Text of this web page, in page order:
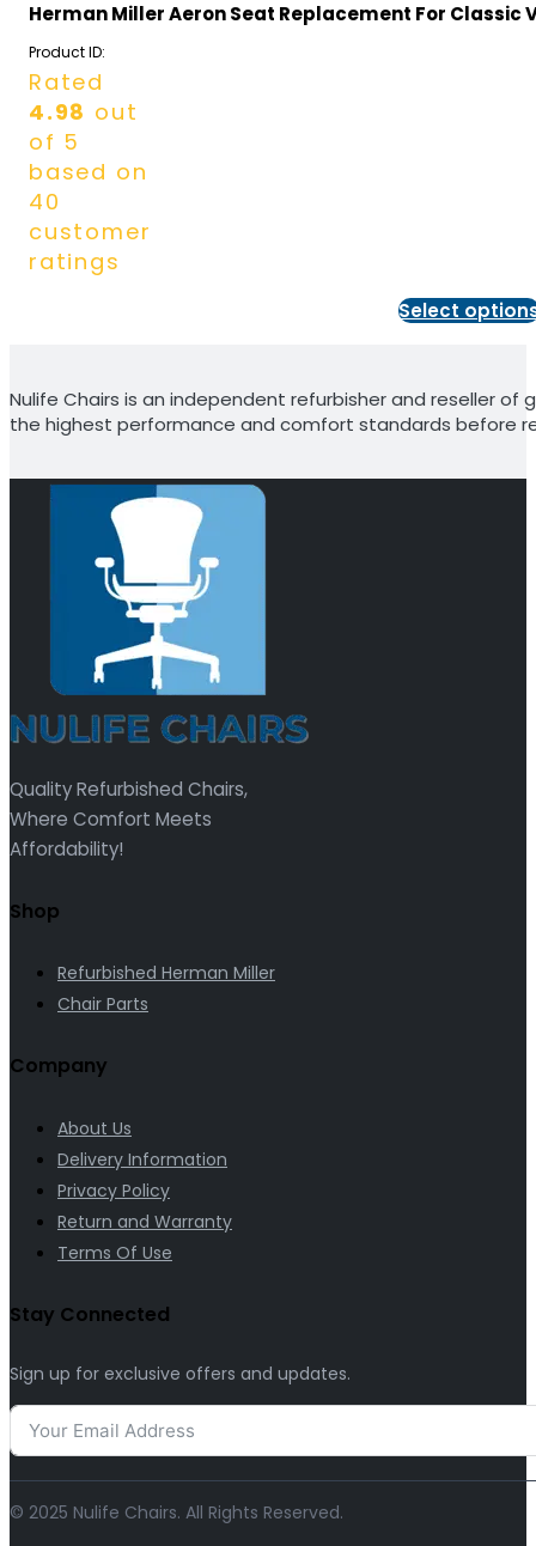
Herman Miller Aeron Seat Replacement For Classic
Product ID:
Rated
4.98 out
of 5
based on
40
customer
ratings
Select
Nulife Chairs is an independent refurbisher and reseller of
the highest performance and comfort standards before
Quality Refurbished Chairs,
Where Comfort Meets
Affordability!
Shop
Refurbished Herman Miller
Chair Parts
Company
About Us
Delivery Information
Privacy Policy
Return and Warranty
Terms Of Use
Stay Connected
Sign up for exclusive offers and updates.
© 2025 Nulife Chairs. All Rights Reserved.